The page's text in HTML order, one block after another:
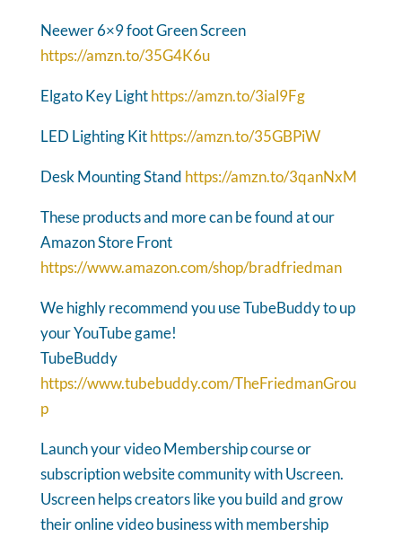
Neewer 6×9 foot Green Screen
https://amzn.to/35G4K6u
Elgato Key Lighthttps://amzn.to/3ial9Fg
LED Lighting Kithttps://amzn.to/35GBPiW
Desk Mounting Stand https://amzn.to/3qanNxM
These products and more can be found at our
Amazon Store Front
https://www.amazon.com/shop/bradfriedman
We highly recommend you use TubeBuddy to up
your YouTube game!
TubeBuddy
https://www.tubebuddy.com/TheFriedmanGrou
p
Launch your video Membership course or
subscription website community with Uscreen.
Uscreen helps creators like you build and grow
their online video business with membership